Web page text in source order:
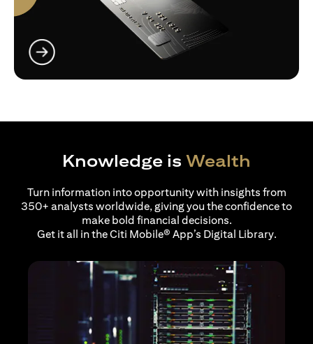
Knowledge is Wealth
Turn information into opportunity with insights from
350+ analysts worldwide, giving you the confidence to
make bold financial decisions.
Get it all in the Citi Mobile® App’s Digital Library.